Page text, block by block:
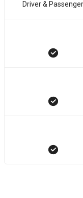
Driver & Passenger